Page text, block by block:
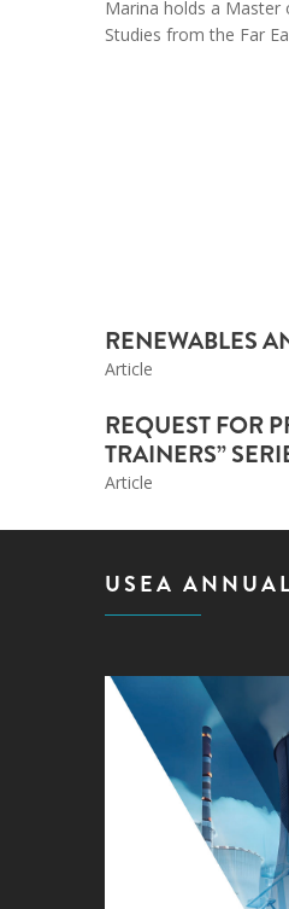
Marina holds a Master
Studies from the Far
RENEWABLES
Article
REQUEST FOR
TRAINERS”
Article
USEA